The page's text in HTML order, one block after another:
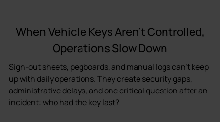
When Vehicle Keys Aren’t Controlled,
Operations Slow Down
Sign-out sheets, pegboards, and manual logs can’t keep
up with daily operations. They create security gaps,
administrative delays, and one critical question after an
incident: who had the key last?